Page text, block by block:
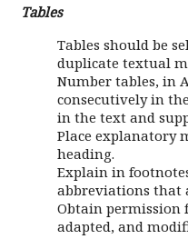
Tables
Tables should be
duplicate textual
Number tables, in
consecutively in
in the text and
Place explanatory
heading.
Explain in
abbreviations that
Obtain permission
adapted, and